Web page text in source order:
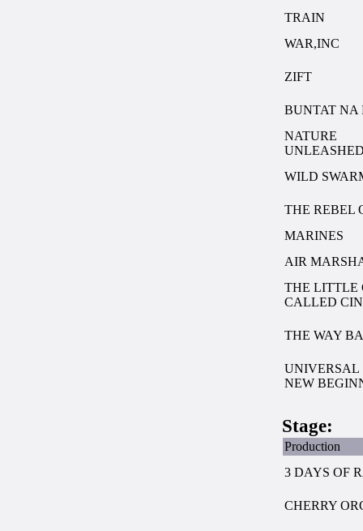
TRAIN
WAR,INC
ZIFT
BUNTAT NA
NATURE
WILD
THE REBEL
MARINES
AIR
THE LITTLE
CALLED
THE WAY
UNIVERSAL
NEW
Stage:
Production
3 DAYS OF
CHERRY